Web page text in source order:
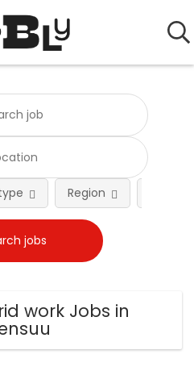
Region
work Jobs in